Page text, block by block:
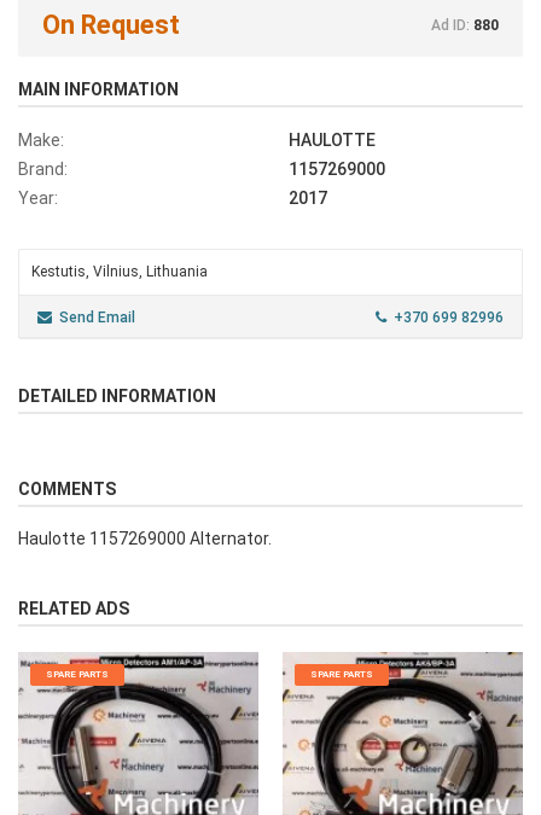
On Request Ad ID: 880
MAIN INFORMATION
Make:
HAULOTTE
Brand:
1157269000
Year:
2017
Kestutis, Vilnius, Lithuania
Send Email +370 699 82996
DETAILED INFORMATION
COMMENTS
Haulotte 1157269000 Alternator.
RELATED ADS
SPARE PARTS SPARE PARTS